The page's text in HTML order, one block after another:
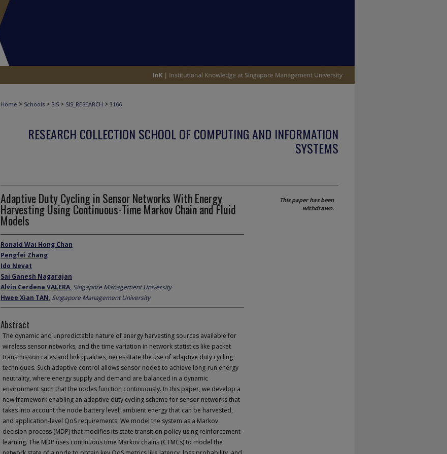
Home > Schools > SIS > SIS_RESEARCH > 3166
RESEARCH COLLECTION SCHOOL OF COMPUTING AND INFORMATION
SYSTEMS
Adaptive Duty Cycling in Sensor Networks With Energy
Harvesting Using Continuous-Time Markov Chain and Fluid
Models
Ronald Wai Hong Chan
Pengfei Zhang
Ido Nevat
Sai Ganesh Nagarajan
Alvin Cerdena VALERA, Singapore Management University
Hwee Xian TAN, Singapore Management University
Abstract
The dynamic and unpredictable nature of energy harvesting sources available for
wireless sensor networks, and the time variation in network statistics like packet
transmission rates and link qualities, necessitate the use of adaptive duty cycling
techniques. Such adaptive control allows sensor nodes to achieve long-run energy
neutrality, where energy supply and demand are balanced in a dynamic
environment such that the nodes function continuously. In this paper, we develop a
new framework enabling an adaptive duty cycling scheme for sensor networks that
takes into account the node battery level, ambient energy that can be harvested,
and application-level QoS requirements. We model the system as a Markov
decision process (MDP) that modifies its state transition policy using reinforcement
learning. The MDP uses continuous time Markov chains (CTMCs) to model the
This paper has been
withdrawn.